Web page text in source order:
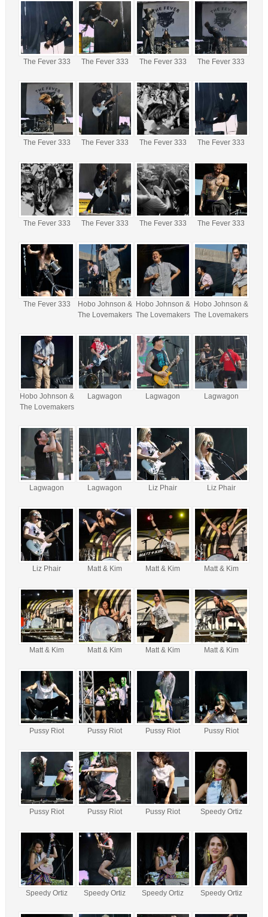
The Fever 333 The Fever 333 The Fever 333 The Fever 333
The Fever 333 The Fever 333 The Fever 333 The Fever 333
The Fever 333 The Fever 333 The Fever 333 The Fever 333
The Fever 333
Hobo Johnson &
The Lovemakers
Hobo Johnson &
The Lovemakers
Hobo Johnson &
The Lovemakers
Hobo Johnson &
The Lovemakers
Lagwagon Lagwagon Lagwagon
Lagwagon Lagwagon Liz Phair Liz Phair
Liz Phair Matt & Kim Matt & Kim Matt & Kim
Matt & Kim Matt & Kim Matt & Kim Matt & Kim
Pussy Riot Pussy Riot Pussy Riot Pussy Riot
Pussy Riot Pussy Riot Pussy Riot Speedy Ortiz
Speedy Ortiz Speedy Ortiz Speedy Ortiz Speedy Ortiz